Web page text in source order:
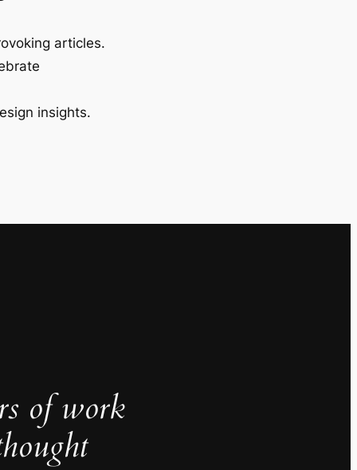
articles.
insights.
of work